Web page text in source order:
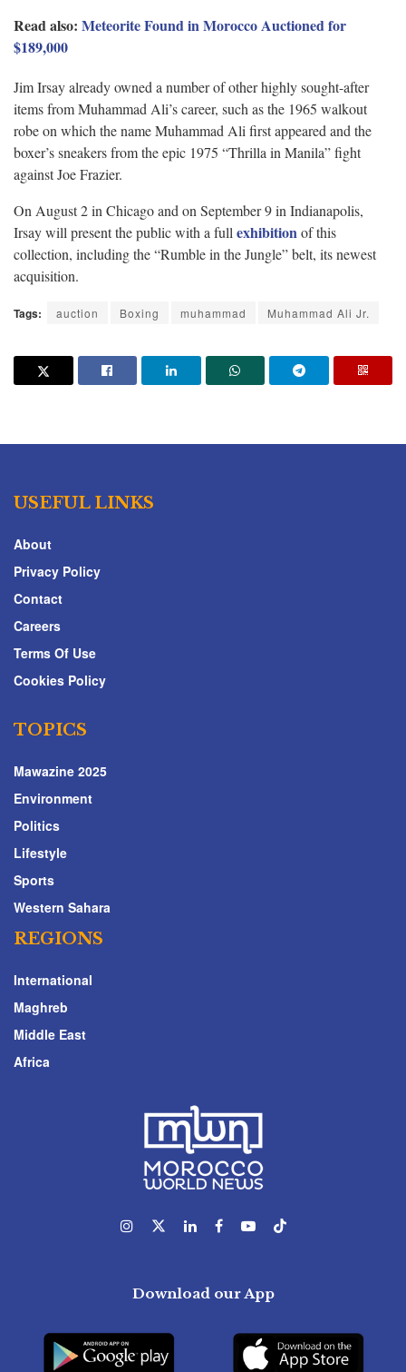
Read also: Meteorite Found in Morocco Auctioned for
$189,000
Jim Irsay already owned a number of other highly sought-after
items from Muhammad Ali’s career, such as the 1965 walkout
robe on which the name Muhammad Ali first appeared and the
boxer’s sneakers from the epic 1975 “Thrilla in Manila” fight
against Joe Frazier.
On August 2 in Chicago and on September 9 in Indianapolis,
Irsay will present the public with a fullexhibitionof this
collection, including the “Rumble in the Jungle” belt, its newest
acquisition.
Tags: auction Boxing muhammad Muhammad Ali Jr.
USEFUL LINKS
About
Privacy Policy
Contact
Careers
Terms Of Use
Cookies Policy
TOPICS
Mawazine 2025
Environment
Politics
Lifestyle
Sports
Western Sahara
REGIONS
International
Maghreb
Middle East
Africa
Download our App